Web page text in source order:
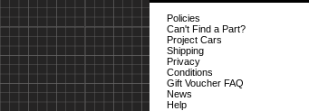
Policies
Can't Find a Part?
Project Cars
Shipping
Privacy
Conditions
Gift Voucher FAQ
News
Help